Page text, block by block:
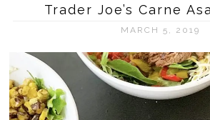
Trader Joe’s Carne
MARCH 5, 2019